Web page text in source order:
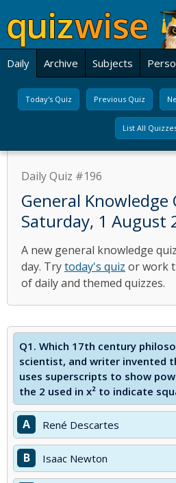
Daily Archive Subjects
Today's Quiz Previous Quiz
List All
Daily Quiz #196
General Knowledge
Saturday, 1 August
A new general knowledge
day. Trytoday's quiz or work
of daily and themed quizzes.
Q1. Which 17th century
scientist, and writer invented
uses superscripts to show
the 2 used in x² to indicate
A René Descartes
B Isaac Newton